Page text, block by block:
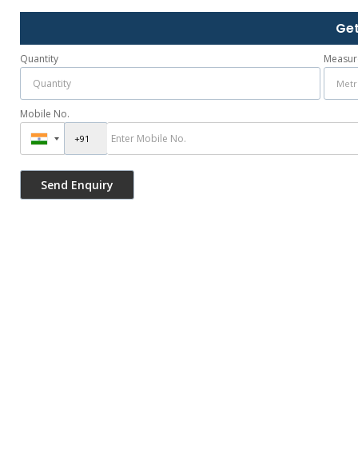
Quantity
Mobile No.